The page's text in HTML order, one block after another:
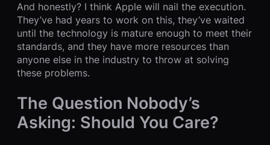
And honestly? I think Apple will nail the execution.
They’ve had years to work on this, they’ve waited
until the technology is mature enough to meet their
standards, and they have more resources than
anyone else in the industry to throw at solving
these problems.
The Question Nobody’s
Asking: Should You Care?